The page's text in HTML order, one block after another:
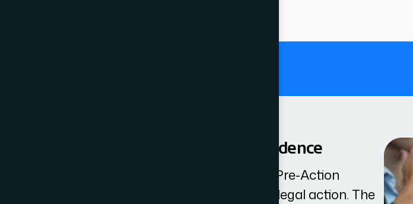
Pre-Action Protocol and Correspondence
Legal counsel is necessary to follow the Pre-Action
Protocols when a client chooses to take legal action. The